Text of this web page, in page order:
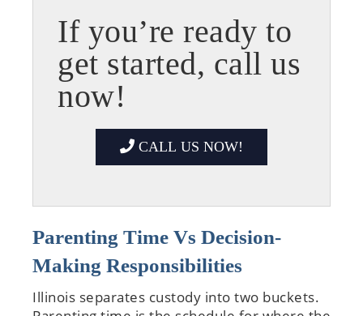
If you’re ready to
get started, call us
now!
CALL US NOW!
Parenting Time Vs Decision-
Making Responsibilities
Illinois separates custody into two buckets.